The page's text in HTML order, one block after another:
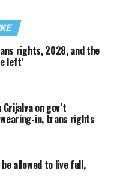
rights, 2028, and the
left’
Grijalva on gov’t
in, trans rights
allowed to live full,